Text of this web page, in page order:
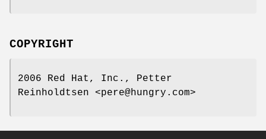
COPYRIGHT
2006 Red Hat, Inc., Petter
Reinholdtsen <pere@hungry.com>